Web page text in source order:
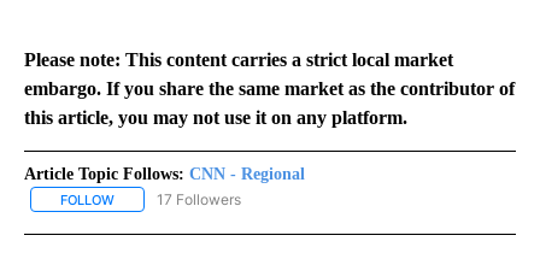
Please note: This content carries a strict local market
embargo. If you share the same market as the contributor of
this article, you may not use it on any platform.
Article Topic Follows: CNN - Regional
FOLLOW FOLLOW "CNN - REGIONAL" TO RECEIVE NOTIFICATIONS ABOUT
17 Followers